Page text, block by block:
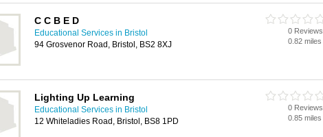
C C B E D
Educational Services in Bristol
94 Grosvenor Road, Bristol, BS2 8XJ
0 Reviews
0.82 miles
Lighting Up Learning
Educational Services in Bristol
12 Whiteladies Road, Bristol, BS8 1PD
0 Reviews
0.85 miles